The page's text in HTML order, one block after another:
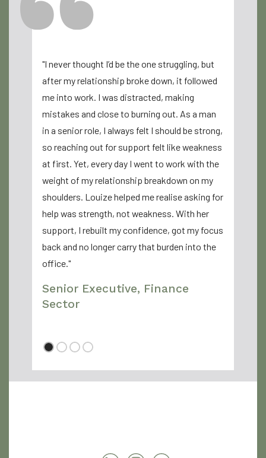
"I never thought I’d be the one struggling, but
after my relationship broke down, it followed
me into work. I was distracted, making
mistakes and close to burning out. As a man
in a senior role, I always felt I should be strong,
so reaching out for support felt like weakness
at first. Yet, every day I went to work with the
weight of my relationship breakdown on my
shoulders. Louize helped me realise asking for
help was strength, not weakness. With her
support, I rebuilt my confidence, got my focus
back and no longer carry that burden into the
office."
Senior Executive, Finance
Sector